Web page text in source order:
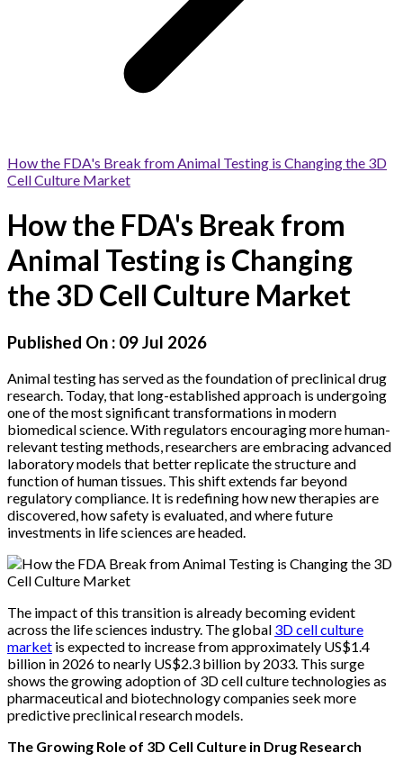
How the FDA's Break from Animal Testing is Changing the 3D
Cell Culture Market
How the FDA's Break from
Animal Testing is Changing
the 3D Cell Culture Market
Published On : 09 Jul 2026
Animal testing has served as the foundation of preclinical drug
research. Today, that long-established approach is undergoing
one of the most significant transformations in modern
biomedical science. With regulators encouraging more human-
relevant testing methods, researchers are embracing advanced
laboratory models that better replicate the structure and
function of human tissues. This shift extends far beyond
regulatory compliance. It is redefining how new therapies are
discovered, how safety is evaluated, and where future
investments in life sciences are headed.
The impact of this transition is already becoming evident
across the life sciences industry. The global 3D cell culture
market is expected to increase from approximately US$1.4
billion in 2026 to nearly US$2.3 billion by 2033. This surge
shows the growing adoption of 3D cell culture technologies as
pharmaceutical and biotechnology companies seek more
predictive preclinical research models.
The Growing Role of 3D Cell Culture in Drug Research